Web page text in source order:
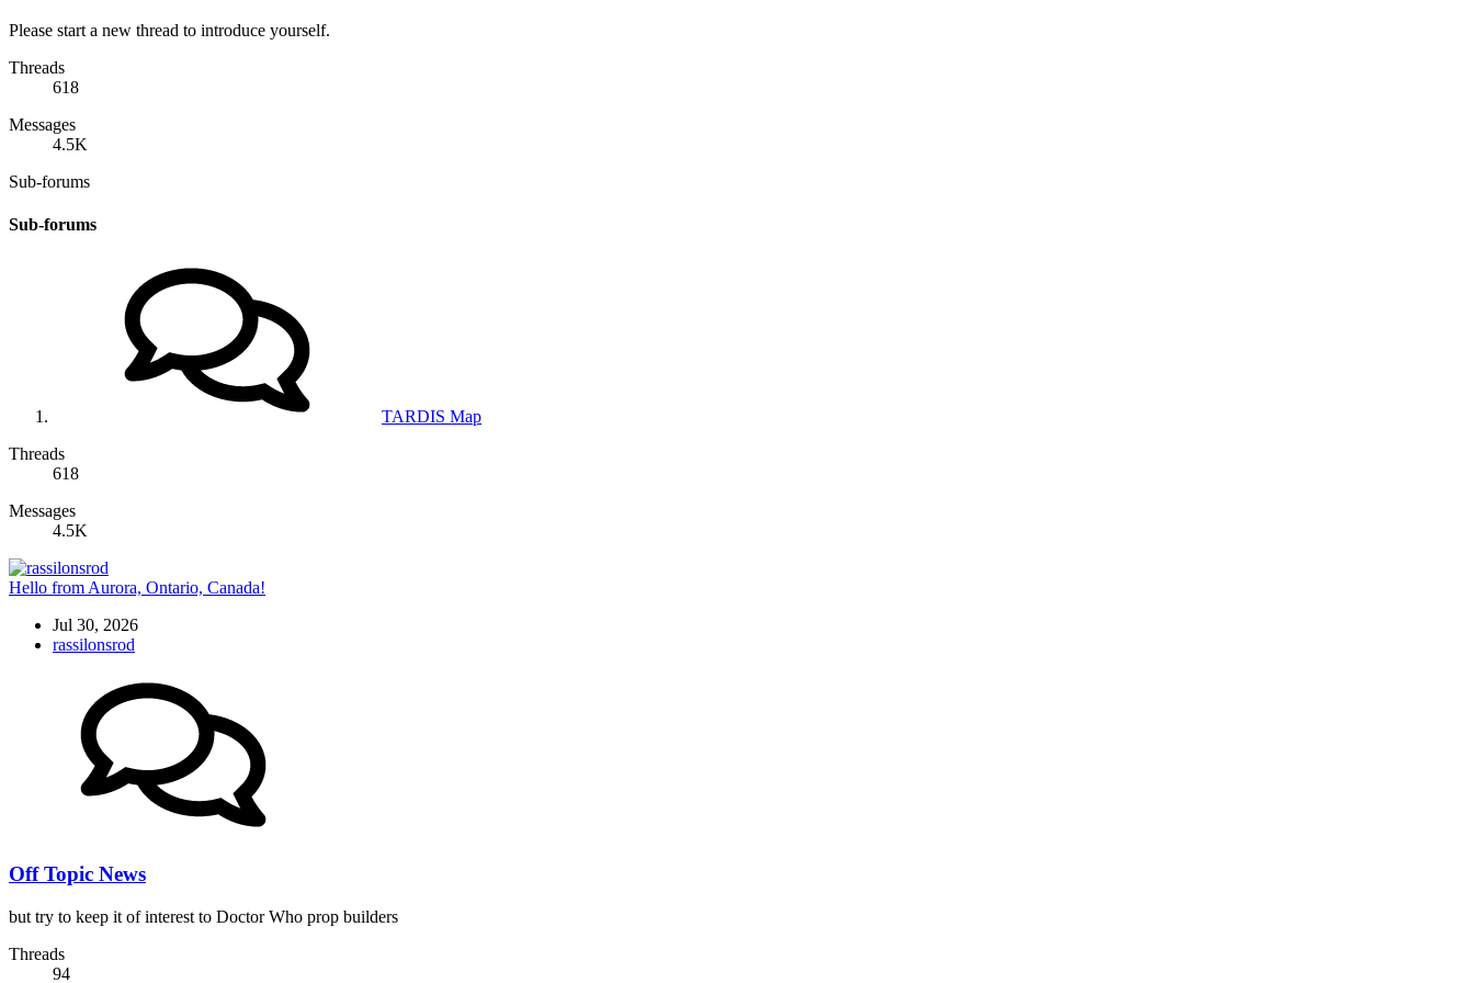
Please start a new thread to introduce yourself.
Threads
618
Messages
4.5K
Sub-forums
Sub-forums
TARDIS Map
Threads
618
Messages
4.5K
Hello from Aurora, Ontario, Canada!
Jul 30, 2026
rassilonsrod
Off Topic News
but try to keep it of interest to Doctor Who prop builders
Threads
94